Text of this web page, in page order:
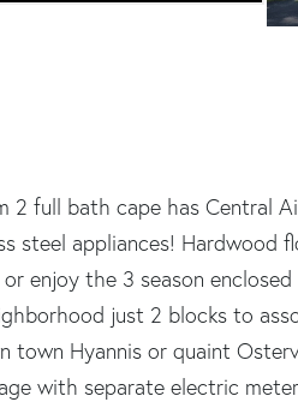
full bath cape has Central
steel appliances! Hardwood
enjoy the 3 season
just 2 blocks to
town Hyannis or quaint
with separate electric